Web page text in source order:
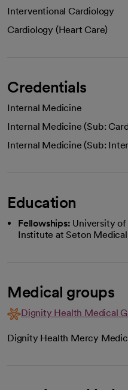
Interventional Cardiology
Cardiology (Heart Care)
Credentials
Internal Medicine
Internal Medicine (Sub:
Internal Medicine (Sub:
Education
Fellowships: University
Institute at Seton
Medical groups
Dignity Health Medical
Dignity Health Mercy